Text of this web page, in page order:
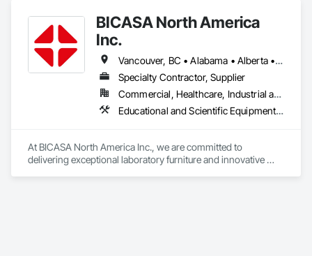
BICASA North America
Inc.
Vancouver, BC • Alabama • Alberta • Arizona • Arkansas • British Columbia • California • Colorado • Connecticut • Delaware • Florida • Georgia • Hawaii • Idaho • Illinois • Indiana • Iowa • Kansas • Kentucky • Louisiana • Manitoba • Maryland • Massachusetts • Michigan • Minnesota • Mississippi • Missouri • New Jersey • New York • North Carolina • Ohio • Oklahoma • Ontario • Oregon • Pennsylvania • Québec • Rhode Island • South Carolina • South Dakota • Tennessee • Texas • Vermont • Virginia • Washington • West Virginia • Wisconsin • Wyoming
Specialty Contractor, Supplier
Commercial, Healthcare, Industrial and Energy, Institutional
Educational and Scientific Equipment, Manufactured Casework
At BICASA North America Inc., we are committed to
delivering exceptional laboratory furniture and innovative